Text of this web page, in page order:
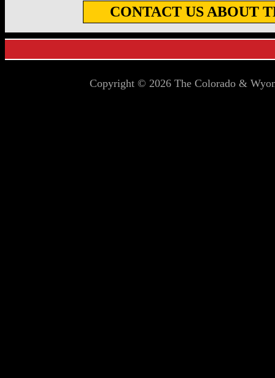
CONTACT US ABOUT
Copyright © 2026 The Colorado &